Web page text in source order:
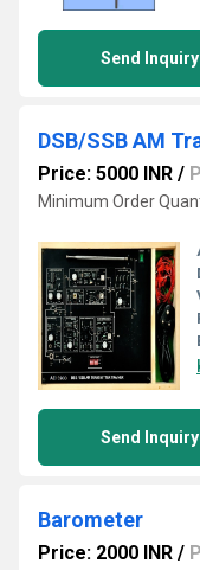
Send Inquiry
DSB/SSB AM
Price: 5000 INR /
Minimum Order
Send Inquiry
Barometer
Price: 2000 INR /